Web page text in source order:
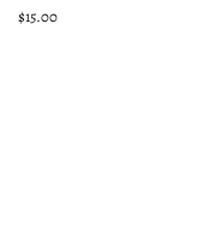
Regular
$15.00